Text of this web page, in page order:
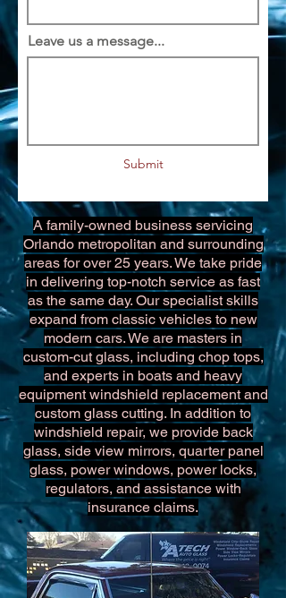
Leave us a message...
Submit
A family-owned business servicing
Orlando metropolitan and surrounding
areas for over 25 years. We take pride
in delivering top-notch service as fast
as the same day. Our specialist skills
expand from classic vehicles to new
modern cars. We are masters in
custom-cut glass, including chop tops,
and experts in boats and heavy
equipment windshield replacement and
custom glass cutting. In addition to
windshield repair, we provide back
glass, side view mirrors, quarter panel
glass, power windows, power locks,
regulators, and assistance with
insurance claims.